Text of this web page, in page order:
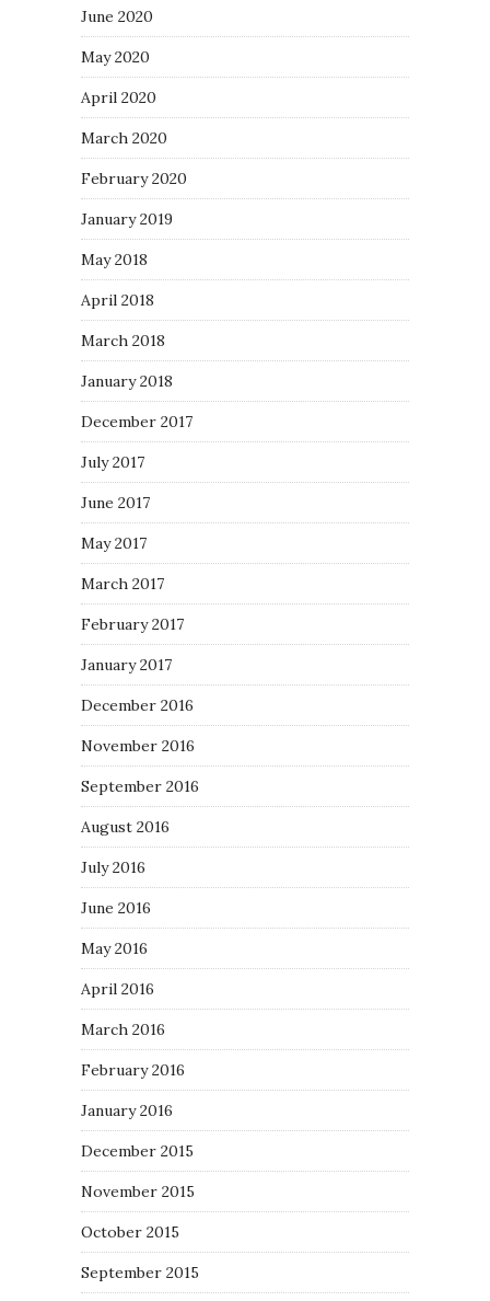
June 2020
May 2020
April 2020
March 2020
February 2020
January 2019
May 2018
April 2018
March 2018
January 2018
December 2017
July 2017
June 2017
May 2017
March 2017
February 2017
January 2017
December 2016
November 2016
September 2016
August 2016
July 2016
June 2016
May 2016
April 2016
March 2016
February 2016
January 2016
December 2015
November 2015
October 2015
September 2015